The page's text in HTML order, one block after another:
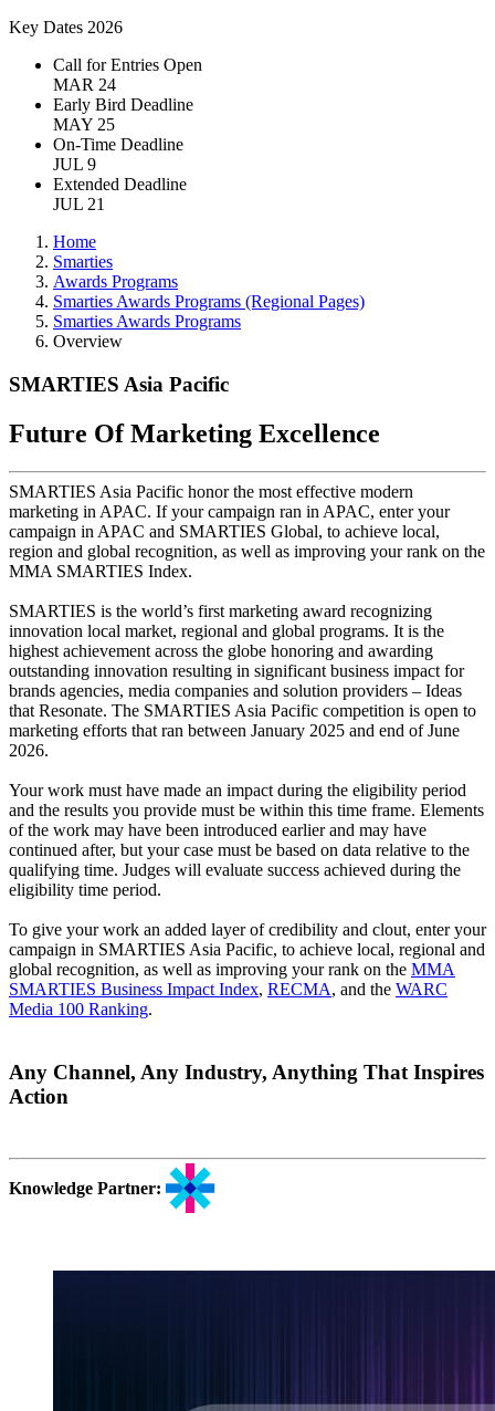
Key Dates 2026
Call for Entries Open
MAR 24
Early Bird Deadline
MAY 25
On-Time Deadline
JUL 9
Extended Deadline
JUL 21
Home
Smarties
Awards Programs
Smarties Awards Programs (Regional Pages)
Smarties Awards Programs
Overview
SMARTIES Asia Pacific
Future Of Marketing Excellence
SMARTIES Asia Pacific honor the most effective modern
marketing in APAC. If your campaign ran in APAC, enter your
campaign in APAC and SMARTIES Global, to achieve local,
region and global recognition, as well as improving your rank on the
MMA SMARTIES Index.
SMARTIES is the world’s first marketing award recognizing
innovation local market, regional and global programs. It is the
highest achievement across the globe honoring and awarding
outstanding innovation resulting in significant business impact for
brands agencies, media companies and solution providers – Ideas
that Resonate. The SMARTIES Asia Pacific competition is open to
marketing efforts that ran between January 2025 and end of June
2026.
Your work must have made an impact during the eligibility period
and the results you provide must be within this time frame. Elements
of the work may have been introduced earlier and may have
continued after, but your case must be based on data relative to the
qualifying time. Judges will evaluate success achieved during the
eligibility time period.
To give your work an added layer of credibility and clout, enter your
campaign in SMARTIES Asia Pacific, to achieve local, regional and
global recognition, as well as improving your rank on the MMA
SMARTIES Business Impact Index, RECMA, and the WARC
Media 100 Ranking.
Any Channel, Any Industry, Anything That Inspires
Action
Knowledge Partner: